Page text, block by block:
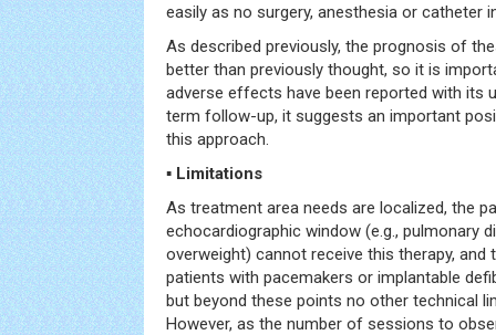
easily as no surgery, anesthesia or catheter
As described previously, the prognosis of
better than previously thought, so it is
adverse effects have been reported with its
term follow-up, it suggests an important
this approach.
▪ Limitations
As treatment area needs are localized, the
echocardiographic window (e.g., pulmonary
overweight) cannot receive this therapy, and
patients with pacemakers or implantable
but beyond these points no other technical
However, as the number of sessions to